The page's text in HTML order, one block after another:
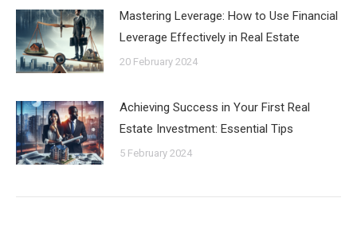
Mastering Leverage: How to Use Financial
Leverage Effectively in Real Estate
20 February 2024
Achieving Success in Your First Real
Estate Investment: Essential Tips
5 February 2024